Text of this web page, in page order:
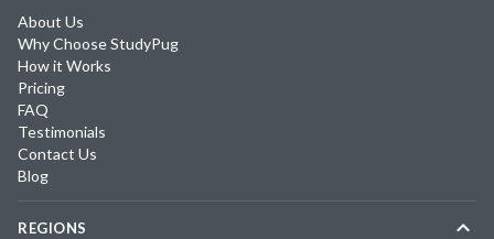
About Us
Why Choose StudyPug
How it Works
Pricing
FAQ
Testimonials
Contact Us
Blog
REGIONS